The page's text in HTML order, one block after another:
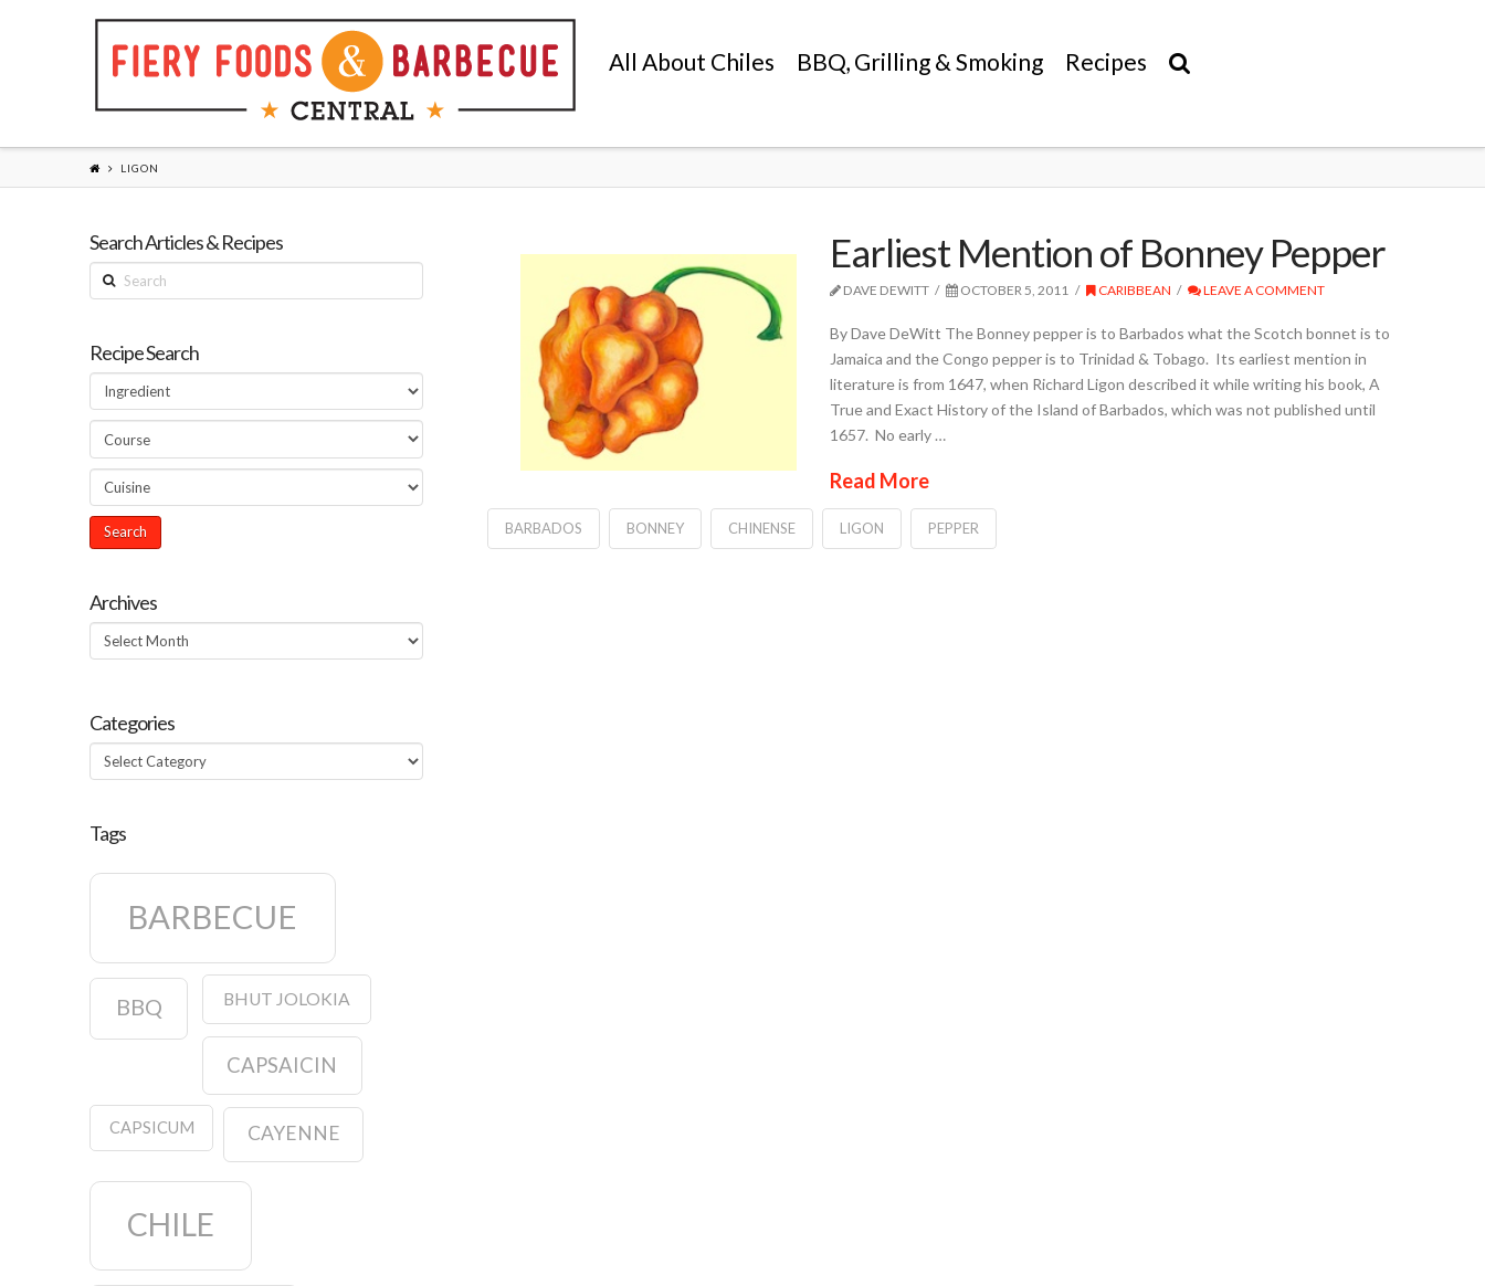
All About Chiles BBQ, Grilling & Smoking Recipes
LIGON
Earliest Mention of Bonney Pepper
DAVE DEWITT OCTOBER 5, 2011 CARIBBEAN LEAVE A COMMENT
By Dave DeWitt The Bonney pepper is to Barbados what the Scotch bonnet is to
Jamaica and the Congo pepper is to Trinidad & Tobago. Its earliest mention in
literature is from 1647, when Richard Ligon described it while writing his book, A
True and Exact History of the Island of Barbados, which was not published until
1657. No early …
Read More
BARBADOS BONNEY CHINENSE LIGON PEPPER
Search Articles & Recipes
Search
Recipe Search
Archives
Archives
Categories
Categories
Tags
BARBECUE
BBQ BHUT JOLOKIA
CAPSAICIN
CAPSICUM CAYENNE
CHILE